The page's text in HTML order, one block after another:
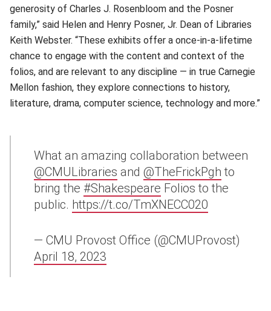
generosity of Charles J. Rosenbloom and the Posner
family,” said Helen and Henry Posner, Jr. Dean of Libraries
Keith Webster. “These exhibits offer a once-in-a-lifetime
chance to engage with the content and context of the
folios, and are relevant to any discipline — in true Carnegie
Mellon fashion, they explore connections to history,
literature, drama, computer science, technology and more.”
What an amazing collaboration between
@CMULibraries and @TheFrickPgh to
bring the #Shakespeare Folios to the
public. https://t.co/TmXNECC020
— CMU Provost Office (@CMUProvost)
April 18, 2023